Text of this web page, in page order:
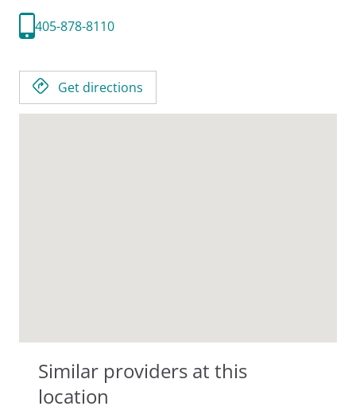
405-878-8110
Get directions
Similar providers at this
location